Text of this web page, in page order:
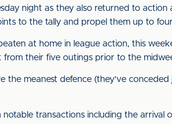
night as they also returned to
to the tally and propel them up to
at home in league action, this
from their five outings prior to the
meanest defence (they've conceded
transactions including the arrival